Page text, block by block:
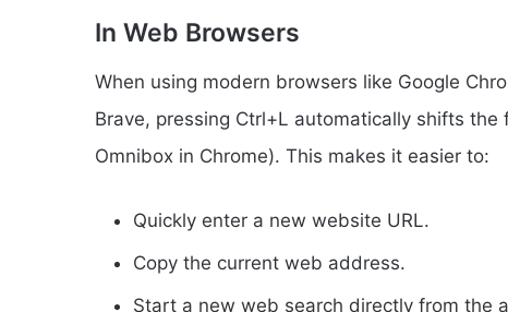
In Web Browsers
When using modern browsers like Google
Brave, pressing Ctrl+L automatically shifts
Omnibox in Chrome). This makes it easier to:
Quickly enter a new website URL.
Copy the current web address.
Start a new web search directly from the